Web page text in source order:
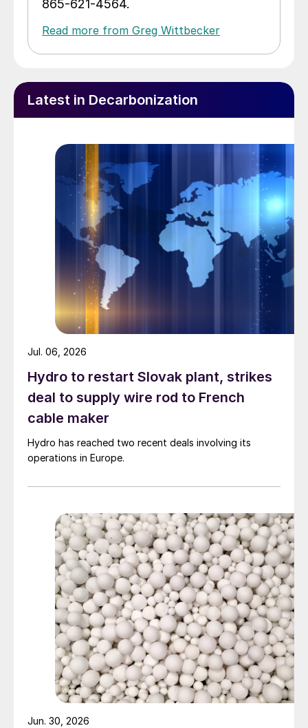
865-621-4564.
Read more from Greg Wittbecker
Latest in Decarbonization
Hydro to restart Slovak plant, strikes
deal to supply wire rod to French
cable maker
Hydro has reached two recent deals involving its
operations in Europe.
Jul. 06, 2026
Jun. 30, 2026